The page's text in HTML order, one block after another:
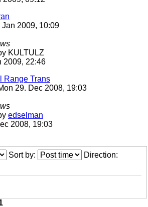
Jan 2009, 10:09
KULTULZ
2009, 22:46
Range Trans
29. Dec 2008, 19:03
edselman
2008, 19:03
Sort by: Direction: